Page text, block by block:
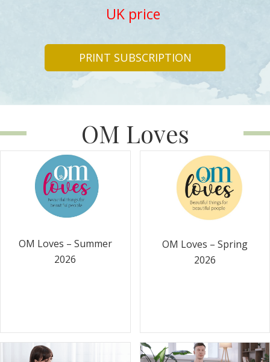
UK price
PRINT SUBSCRIPTION
OM Loves
OM Loves – Summer
2026
OM Loves – Spring
2026